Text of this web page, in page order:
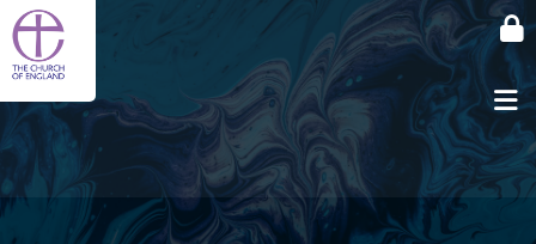
Skip to main content